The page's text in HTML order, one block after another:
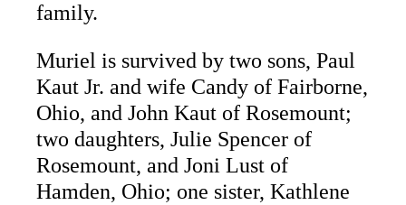
family.
Muriel is survived by two sons, Paul
Kaut Jr. and wife Candy of Fairborne,
Ohio, and John Kaut of Rosemount;
two daughters, Julie Spencer of
Rosemount, and Joni Lust of
Hamden, Ohio; one sister, Kathlene